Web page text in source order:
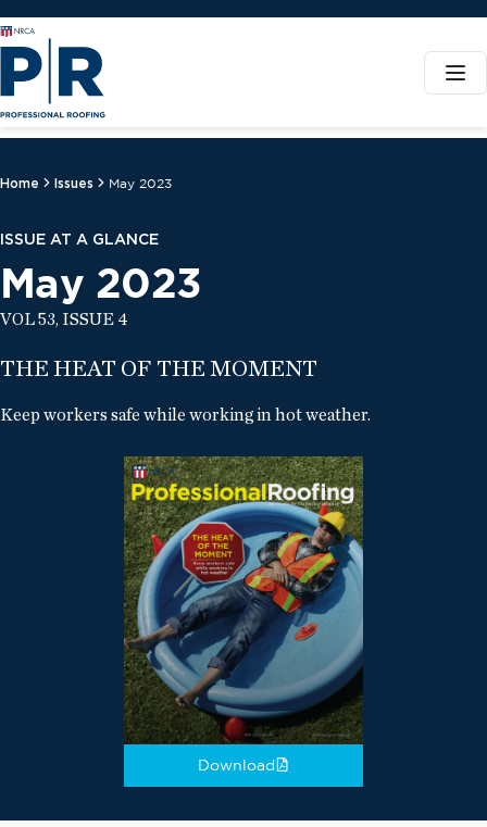
Home Issues May 2023
ISSUE AT A GLANCE
May 2023
VOL 53, ISSUE 4
THE HEAT OF THE MOMENT
Keep workers safe while working in hot weather.
Download